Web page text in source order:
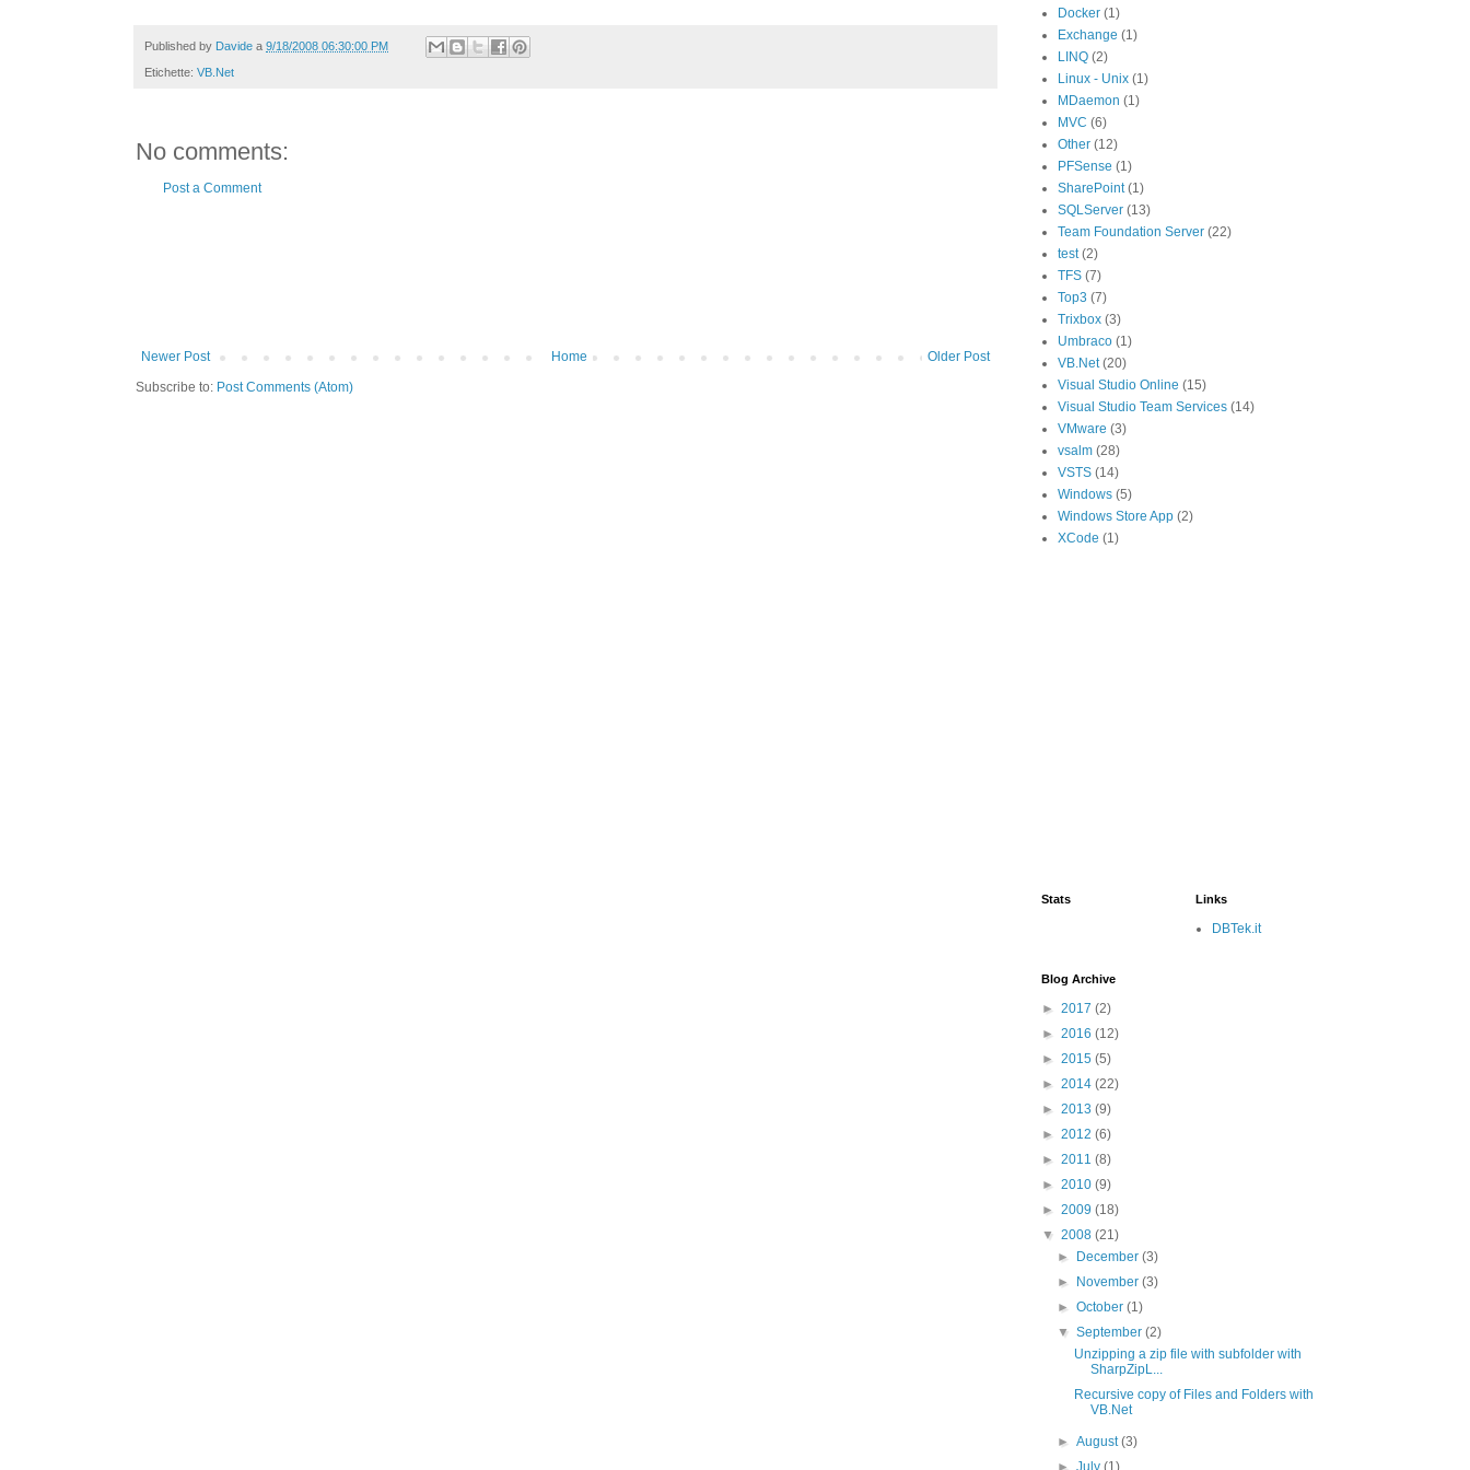
Published by Davide a 9/18/2008 06:30:00 PM
Etichette: VB.Net
No comments:
Post a Comment
Newer Post Older Post
Home
Subscribe to: Post Comments (Atom)
Docker (1)
Exchange (1)
LINQ (2)
Linux - Unix (1)
MDaemon (1)
MVC (6)
Other (12)
PFSense (1)
SharePoint (1)
SQLServer (13)
Team Foundation Server (22)
test (2)
TFS (7)
Top3 (7)
Trixbox (3)
Umbraco (1)
VB.Net (20)
Visual Studio Online (15)
Visual Studio Team Services (14)
VMware (3)
vsalm (28)
VSTS (14)
Windows (5)
Windows Store App (2)
XCode (1)
Stats Links
DBTek.it
Blog Archive
► 2017 (2)
► 2016 (12)
► 2015 (5)
► 2014 (22)
► 2013 (9)
► 2012 (6)
► 2011 (8)
► 2010 (9)
► 2009 (18)
▼ 2008 (21)
►
December(3)
►
November(3)
►October(1)
▼September(2)
Unzipping a zip file with subfolder with
SharpZipL...
Recursive copy of Files and Folders with
VB.Net
►August(3)
►July(1)